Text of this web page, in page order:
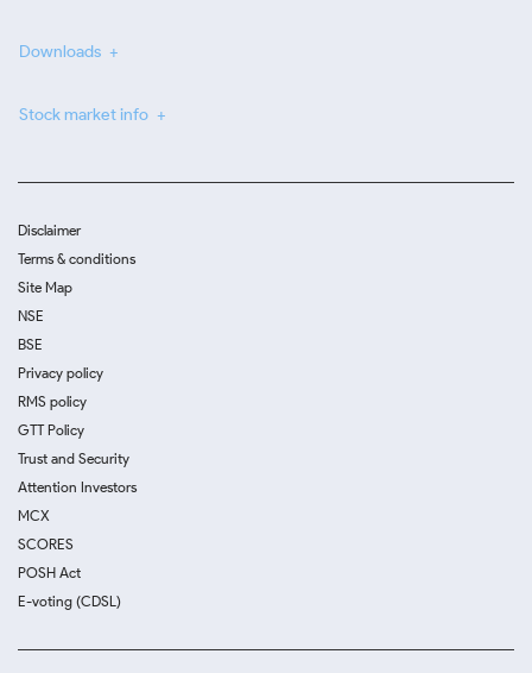
Downloads
Stock market info
Disclaimer
Terms & conditions
Site Map
NSE
BSE
Privacy policy
RMS policy
GTT Policy
Trust and Security
Attention Investors
MCX
SCORES
POSH Act
E-voting (CDSL)